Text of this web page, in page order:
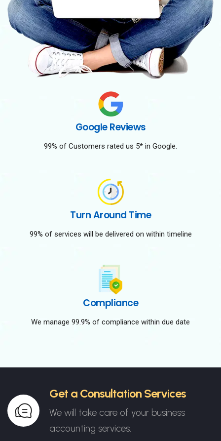
Google Reviews
99% of Customers rated us 5* in Google.
Turn Around Time
99% of services will be delivered on within timeline
Compliance
We manage 99.9% of compliance within due date
Get a Consultation Services
We will take care of your business
accounting services.